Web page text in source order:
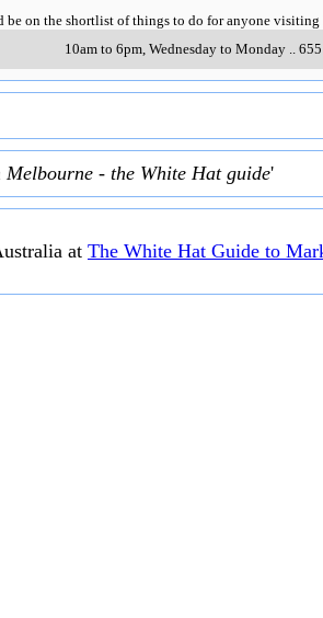
be on the shortlist of things to do for anyone visiting
10am to 6pm, Wednesday to Monday ..
- the White Hat guide'
at The White Hat Guide to